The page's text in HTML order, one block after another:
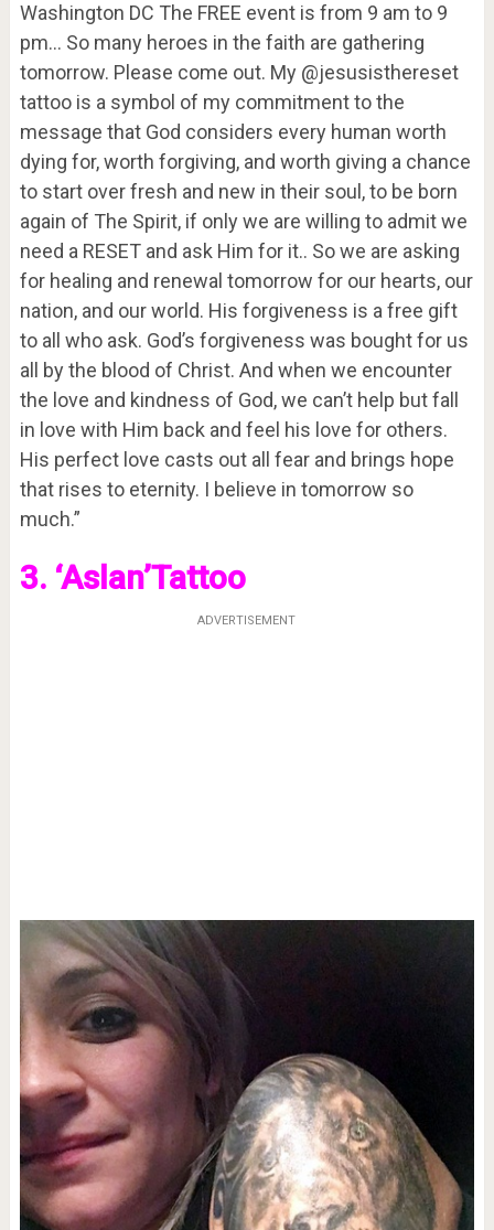
Washington DC The FREE event is from 9 am to 9
pm… So many heroes in the faith are gathering
tomorrow. Please come out. My @jesusisthereset
tattoo is a symbol of my commitment to the
message that God considers every human worth
dying for, worth forgiving, and worth giving a chance
to start over fresh and new in their soul, to be born
again of The Spirit, if only we are willing to admit we
need a RESET and ask Him for it.. So we are asking
for healing and renewal tomorrow for our hearts, our
nation, and our world. His forgiveness is a free gift
to all who ask. God’s forgiveness was bought for us
all by the blood of Christ. And when we encounter
the love and kindness of God, we can’t help but fall
in love with Him back and feel his love for others.
His perfect love casts out all fear and brings hope
that rises to eternity. I believe in tomorrow so
much.”
3. ‘Aslan’Tattoo
ADVERTISEMENT